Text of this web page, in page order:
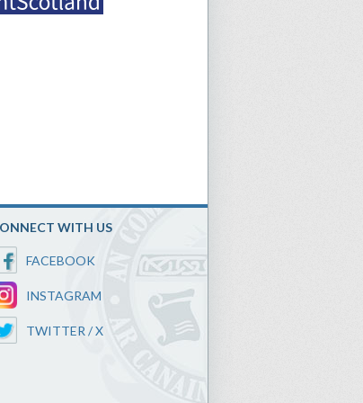
WITH US
FACEBOOK
INSTAGRAM
TWITTER / X